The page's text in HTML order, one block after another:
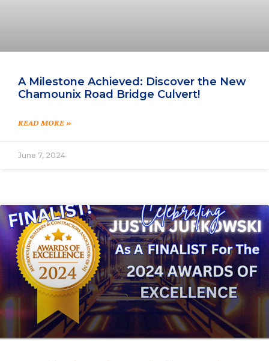
A Milestone Achieved: Discover the New
Chamounix Road Bridge Culvert!
READ MORE »
June 7, 2024